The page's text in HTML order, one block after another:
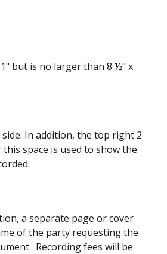
but is no larger than 8 ½" x
In addition, the top right 2
space is used to show the
a separate page or cover
of the party requesting the
Recording fees will be